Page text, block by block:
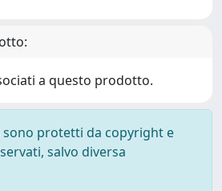
a questo prodotto.
sono protetti da copyright e
salvo diversa